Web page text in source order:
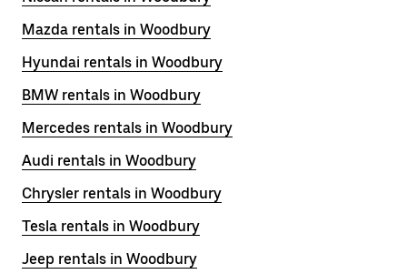
Mazda rentals in Woodbury
Hyundai rentals in Woodbury
BMW rentals in Woodbury
Mercedes rentals in Woodbury
Audi rentals in Woodbury
Chrysler rentals in Woodbury
Tesla rentals in Woodbury
Jeep rentals in Woodbury